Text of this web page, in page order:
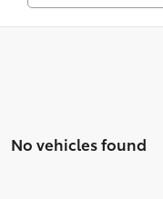
No vehicles found